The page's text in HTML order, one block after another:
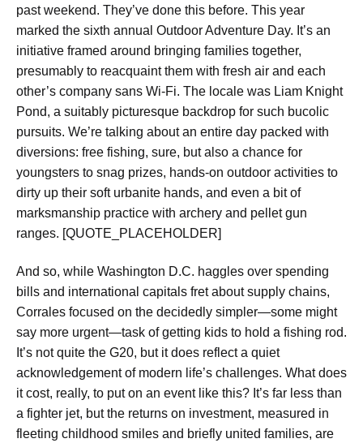
past weekend. They’ve done this before. This year
marked the sixth annual Outdoor Adventure Day. It’s an
initiative framed around bringing families together,
presumably to reacquaint them with fresh air and each
other’s company sans Wi-Fi. The locale was Liam Knight
Pond, a suitably picturesque backdrop for such bucolic
pursuits. We’re talking about an entire day packed with
diversions: free fishing, sure, but also a chance for
youngsters to snag prizes, hands-on outdoor activities to
dirty up their soft urbanite hands, and even a bit of
marksmanship practice with archery and pellet gun
ranges. [QUOTE_PLACEHOLDER]
And so, while Washington D.C. haggles over spending
bills and international capitals fret about supply chains,
Corrales focused on the decidedly simpler—some might
say more urgent—task of getting kids to hold a fishing rod.
It’s not quite the G20, but it does reflect a quiet
acknowledgement of modern life’s challenges. What does
it cost, really, to put on an event like this? It’s far less than
a fighter jet, but the returns on investment, measured in
fleeting childhood smiles and briefly united families, are